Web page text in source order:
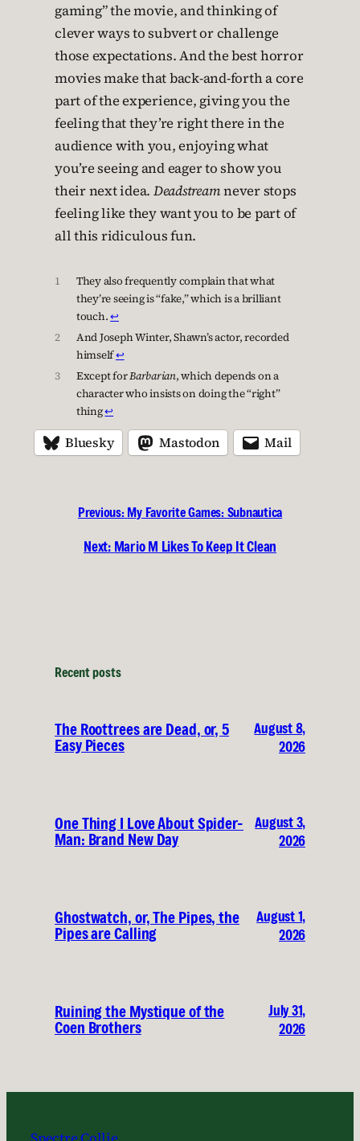
gaming” the movie, and thinking of
clever ways to subvert or challenge
those expectations. And the best horror
movies make that back-and-forth a core
part of the experience, giving you the
feeling that they’re right there in the
audience with you, enjoying what
you’re seeing and eager to show you
their next idea. Deadstreamnever stops
feeling like they want you to be part of
all this ridiculous fun.
1
They also frequently complain that what
they’re seeing is “fake,” which is a brilliant
touch.↩︎
2
And Joseph Winter, Shawn’s actor, recorded
himself↩︎
3
Except forBarbarian, which depends on a
character who insists on doing the “right”
thing↩︎
Bluesky Mastodon Mail
Previous: My Favorite Games: Subnautica
Next: Mario M Likes To Keep It Clean
Recent posts
The Roottrees are Dead, or, 5
Easy Pieces
August 8,
2026
One Thing I Love About Spider-
Man: Brand New Day
August 3,
2026
Ghostwatch, or, The Pipes, the
Pipes are Calling
August 1,
2026
Ruining the Mystique of the
Coen Brothers
July 31,
2026